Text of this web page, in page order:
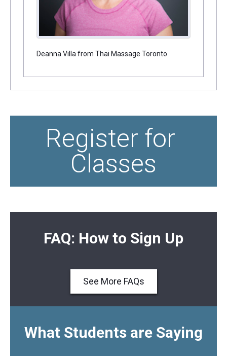
Deanna Villa from Thai Massage Toronto
Register for
Classes
FAQ: How to Sign Up
See More FAQs
What Students are Saying